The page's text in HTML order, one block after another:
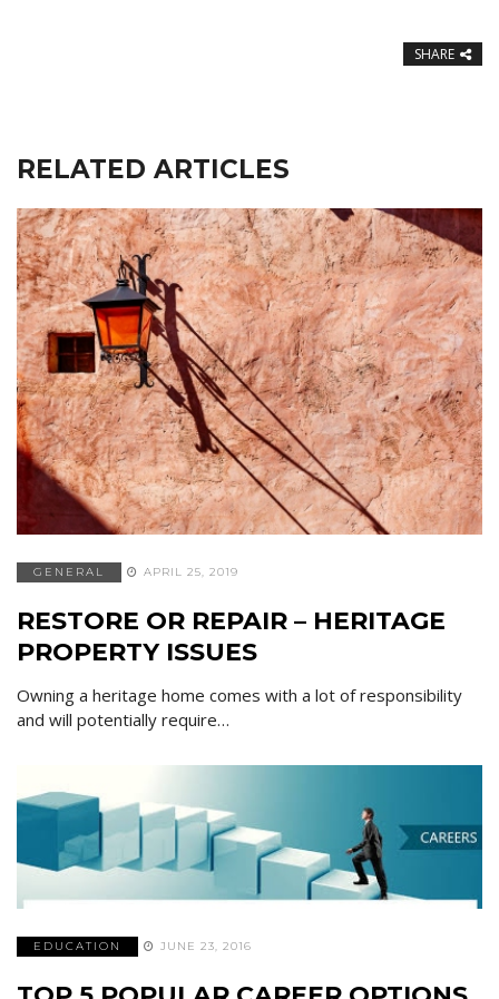
SHARE
RELATED ARTICLES
GENERAL APRIL 25, 2019
RESTORE OR REPAIR – HERITAGE
PROPERTY ISSUES
Owning a heritage home comes with a lot of responsibility
and will potentially require…
EDUCATION JUNE 23, 2016